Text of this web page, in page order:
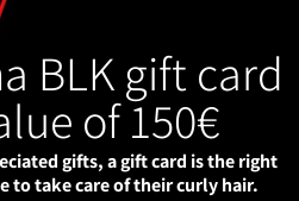
BLK gift card
of 150€
gifts, a gift card is the right
to take care of their curly hair.